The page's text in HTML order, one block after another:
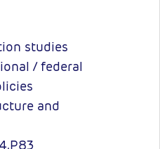
studies
/ federal
and